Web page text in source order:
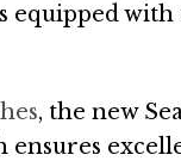
equipped
, the new
ensures